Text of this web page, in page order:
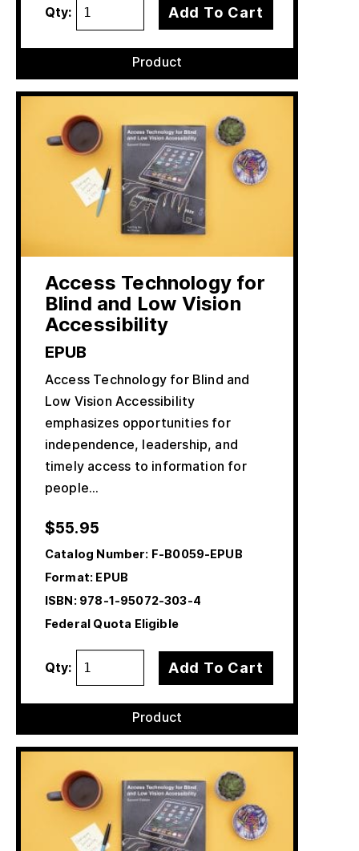
Qty: Add To Cart
Product
Access Technology for
Blind and Low Vision
Accessibility
EPUB
Access Technology for Blind and
Low Vision Accessibility
emphasizes opportunities for
independence, leadership, and
timely access to information for
people…
$55.95
Catalog Number: F-B0059-EPUB
Format: EPUB
ISBN:978-1-95072-303-4
Federal Quota Eligible
Qty: Add To Cart
Product